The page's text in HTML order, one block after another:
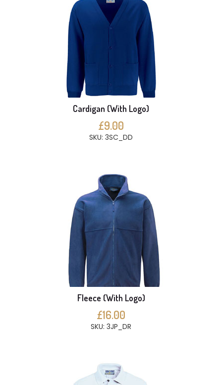
Cardigan (With Logo)
£9.00
SKU: 3SC_DD
Fleece (With Logo)
£16.00
SKU: 3JP_DR